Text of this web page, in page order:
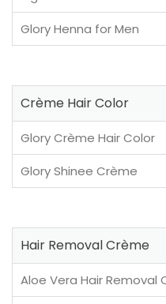
Glory Henna for Men
Crème Hair Color
Glory Crème Hair Color
Glory Shinee Crème
Hair Removal Crème
Aloe Vera Hair Removal